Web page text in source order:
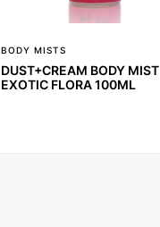
BODY MISTS
DUST+CREAM BODY MIST
EXOTIC FLORA 100ML